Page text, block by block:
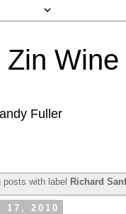
Zin Wine
Fuller
posts with label Richard
17, 2010